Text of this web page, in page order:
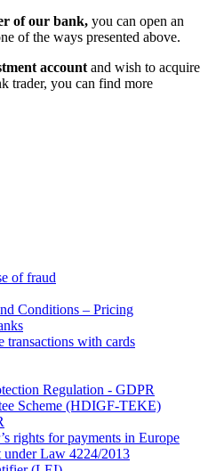
of our bank, you can open an
of the ways presented above.
account and wish to acquire
trader, you can find more
of fraud
Conditions – Pricing
transactions with cards
Regulation - GDPR
Scheme (HDIGF-TEKE)
rights for payments in Europe
under Law 4224/2013